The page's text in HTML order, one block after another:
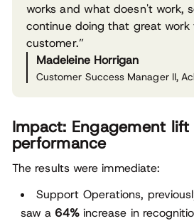
works and what doesn't work,
continue doing that great work
customer.”
Madeleine Horrigan
Customer Success Manager II,
Impact: Engagement
performance
The results were immediate:
Support Operations,
saw a 64% increase in